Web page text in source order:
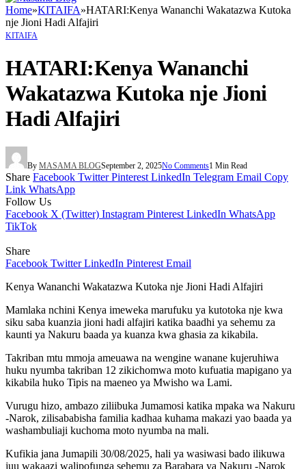
Home»KITAIFA»HATARI:Kenya Wananchi Wakatazwa Kutoka
nje Jioni Hadi Alfajiri
KITAIFA
HATARI:Kenya Wananchi
Wakatazwa Kutoka nje Jioni
Hadi Alfajiri
By MASAMA BLOGSeptember 2, 2025No Comments1 Min Read
Share Facebook Twitter Pinterest LinkedIn Telegram Email Copy
Link WhatsApp
Follow Us
Facebook X (Twitter) Instagram Pinterest LinkedIn WhatsApp
TikTok
Share
Facebook Twitter LinkedIn Pinterest Email
Kenya Wananchi Wakatazwa Kutoka nje Jioni Hadi Alfajiri
Mamlaka nchini Kenya imeweka marufuku ya kutotoka nje kwa
siku saba kuanzia jioni hadi alfajiri katika baadhi ya sehemu za
kaunti ya Nakuru baada ya kuanza kwa ghasia za kikabila.
Takriban mtu mmoja ameuawa na wengine wanane kujeruhiwa
huku nyumba takriban 12 zikichomwa moto kufuatia mapigano ya
kikabila huko Tipis na maeneo ya Mwisho wa Lami.
Vurugu hizo, ambazo ziliibuka Jumamosi katika mpaka wa Nakuru
-Narok, zilisababisha familia kadhaa kuhama makazi yao baada ya
washambuliaji kuchoma moto nyumba na mali.
Kufikia jana Jumapili 30/08/2025, hali ya wasiwasi bado ilikuwa
juu wakaazi walipofunga sehemu za Barabara ya Nakuru -Narok